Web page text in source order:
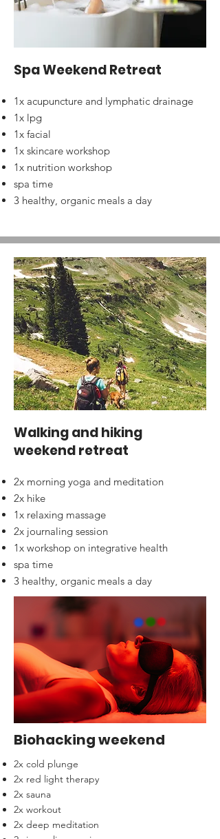
Spa Weekend Retreat
1x acupuncture and lymphatic drainage
1x lpg
1x facial
1x skincare workshop
1x nutrition workshop
spa time
3 healthy, organic meals a day
Walking and hiking
weekend retreat
2x morning yoga and meditation
2x hike
1x relaxing massage
2x journaling session
1x workshop on integrative health
spa time
3 healthy, organic meals a day
Biohacking weekend
2x cold plunge
2x red light therapy
2x sauna
2x workout
2x deep meditation